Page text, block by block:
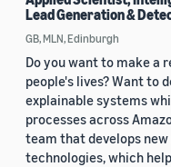
Lead Generation &
GB, MLN, Edinburgh
Do you want to make a
people's lives? Want to
explainable systems
processes across
team that develops
technologies, which